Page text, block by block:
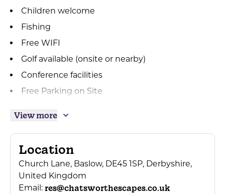
Children welcome
Fishing
Free WIFI
Golf available (onsite or nearby)
Conference facilities
Free Parking on Site
Laundry/valet service
Lounge for residents' use
Night porter
View more
Location
Church Lane, Baslow, DE45 1SP, Derbyshire,
United Kingdom
Email: res@chatsworthescapes.co.uk